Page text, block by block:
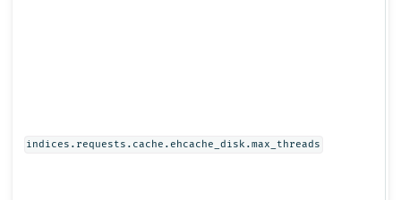
indices.requests.cache.ehcache_disk.max_threads